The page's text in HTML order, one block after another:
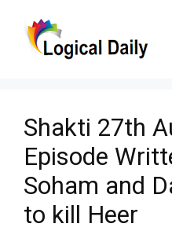
Shakti 27th
Episode
Soham and
to kill Heer